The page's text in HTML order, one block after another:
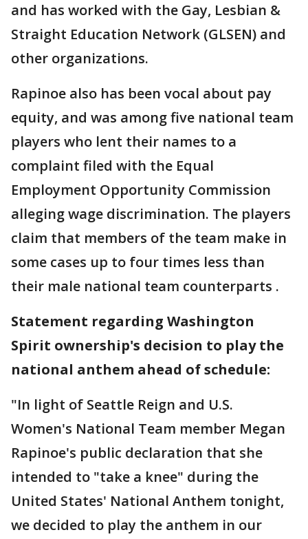
and has worked with the Gay, Lesbian &
Straight Education Network (GLSEN) and
other organizations.
Rapinoe also has been vocal about pay
equity, and was among five national team
players who lent their names to a
complaint filed with the Equal
Employment Opportunity Commission
alleging wage discrimination. The players
claim that members of the team make in
some cases up to four times less than
their male national team counterparts .
Statement regarding Washington
Spirit ownership's decision to play the
national anthem ahead of schedule:
"In light of Seattle Reign and U.S.
Women's National Team member Megan
Rapinoe's public declaration that she
intended to "take a knee" during the
United States' National Anthem tonight,
we decided to play the anthem in our